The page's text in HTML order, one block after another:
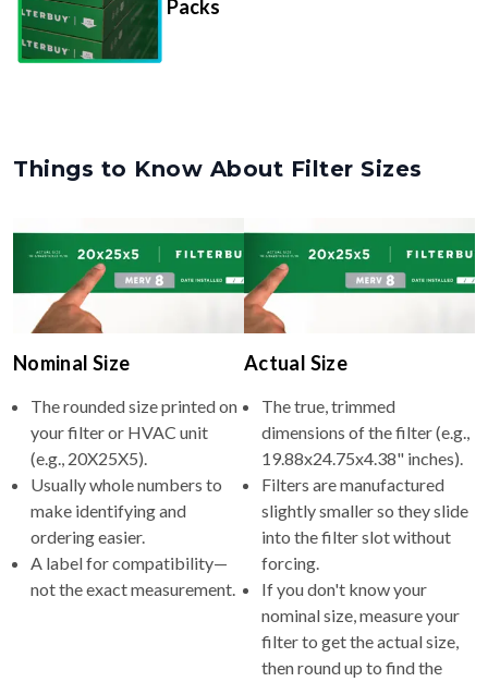
Packs
Things to Know About Filter Sizes
Nominal Size
The rounded size printed on
your filter or HVAC unit
(e.g., 20X25X5).
Usually whole numbers to
make identifying and
ordering easier.
A label for compatibility—
not the exact measurement.
Actual Size
The true, trimmed
dimensions of the filter (e.g.,
19.88x24.75x4.38" inches).
Filters are manufactured
slightly smaller so they slide
into the filter slot without
forcing.
If you don't know your
nominal size, measure your
filter to get the actual size,
then round up to find the